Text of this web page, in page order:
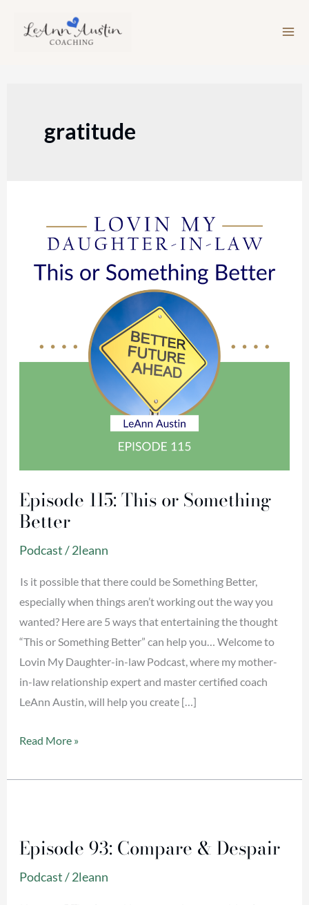
gratitude
Episode 115: This or Something
Better
Podcast/2leann
Is it possible that there could be Something Better,
especially when things aren’t working out the way you
wanted? Here are 5 ways that entertaining the thought
“This or Something Better” can help you… Welcome to
Lovin My Daughter-in-law Podcast, where my mother-
in-law relationship expert and master certified coach
LeAnn Austin, will help you create […]
Read More »
Episode 93: Compare & Despair
Podcast/2leann
Compare